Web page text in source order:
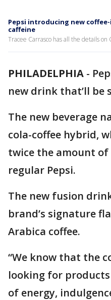
Pepsi introducing new
caffeine
Tracee Carrasco has all the details on
PHILADELPHIA -
new drink that’ll be
The new beverage
cola-coffee hybrid,
twice the amount
regular Pepsi.
The new fusion
brand’s signature
Arabica coffee.
“We know that the
looking for
of energy,